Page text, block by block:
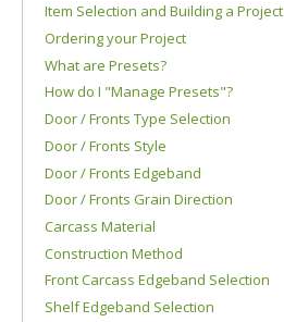
Item Selection and Building a Project
Ordering your Project
What are Presets?
How do I "Manage Presets"?
Door / Fronts Type Selection
Door / Fronts Style
Door / Fronts Edgeband
Door / Fronts Grain Direction
Carcass Material
Construction Method
Front Carcass Edgeband Selection
Shelf Edgeband Selection